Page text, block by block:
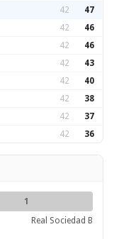
42 47
42 46
42 46
42 43
42 40
42 38
42 37
42 36
1
Real Sociedad B